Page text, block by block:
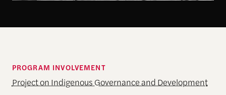
PROGRAM INVOLVEMENT
Project on Indigenous Governance and Development